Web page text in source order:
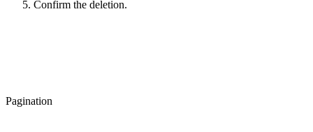
Confirm the deletion.
Pagination